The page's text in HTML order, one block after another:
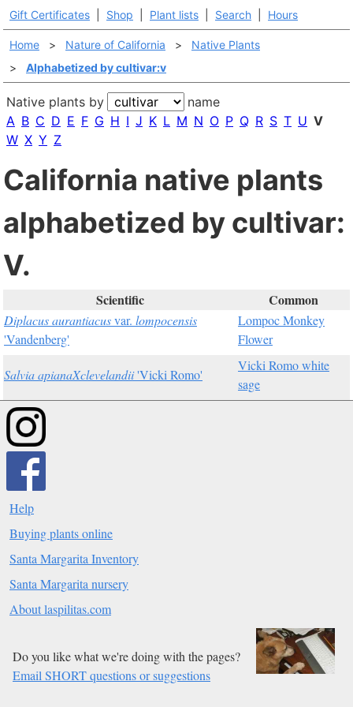
Gift Certificates Shop Plant lists Search Hours
Home > Nature of California >
Native Plants
>
Alphabetized by cultivar:v
Native plants by
name
A B C D E F G H I J K L M N O P Q R S T U V
W X Y Z
California native plants
alphabetized by cultivar:
V.
Scientific Common
Diplacus aurantiacusvar. lompocensis
'Vandenberg'
Lompoc Monkey
Flower
Salvia apianaXclevelandii'Vicki Romo'
Vicki Romo white
sage
Help
Buying plants online
Santa Margarita Inventory
Santa Margarita nursery
About laspilitas.com
Do you like what we're doing with the pages?
Email SHORT questions or suggestions